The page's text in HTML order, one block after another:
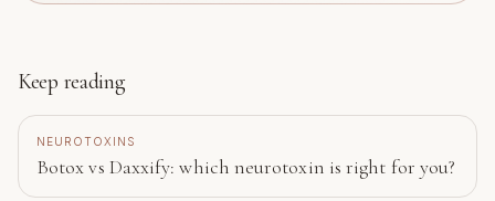
Keep reading
NEUROTOXINS
Botox vs Daxxify: which neurotoxin is right for you?